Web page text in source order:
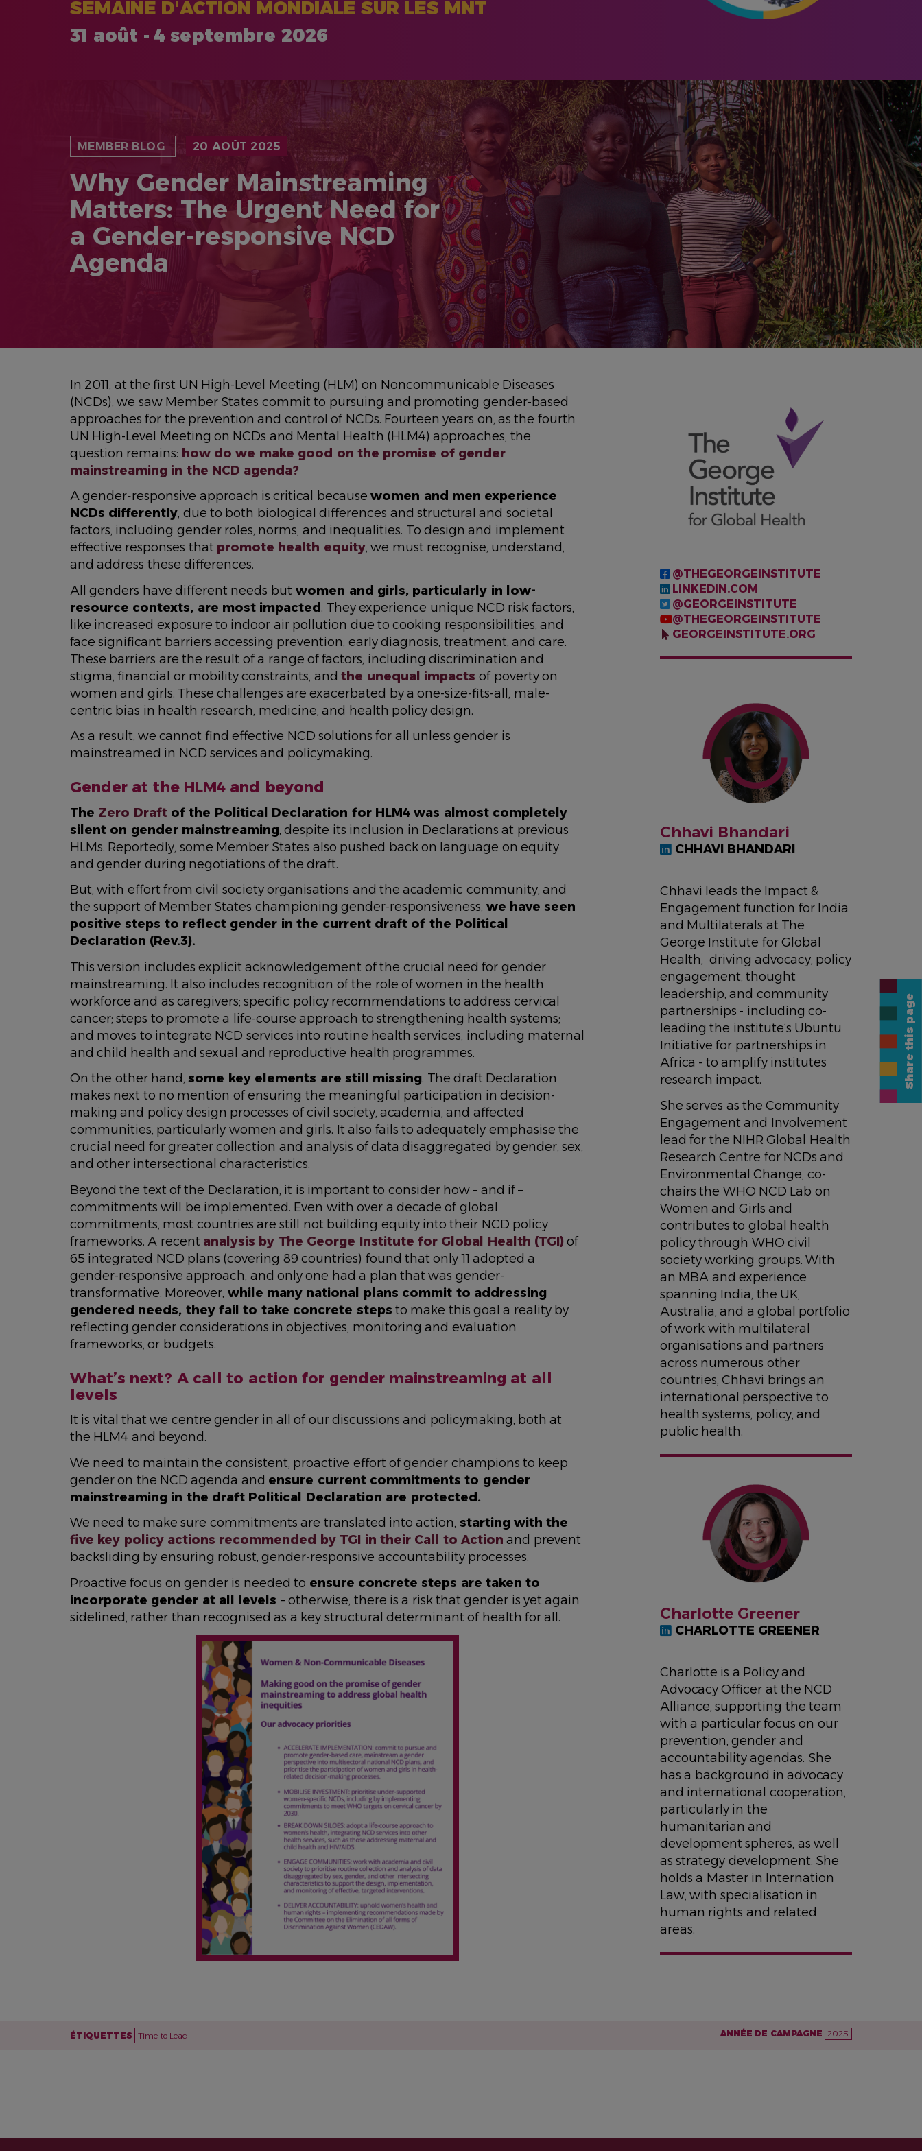
SEMAINE D'ACTION MONDIALE SUR LES MNT
31 août - 4 septembre 2026
MEMBER BLOG 20 AOÛT 2025
Why Gender Mainstreaming
Matters: The Urgent Need for
a Gender-responsive NCD
Agenda
In 2011, at the first UN High-Level Meeting (HLM) on Noncommunicable Diseases
(NCDs), we saw Member States commit to pursuing and promoting gender-based
approaches for the prevention and control of NCDs. Fourteen years on, as the fourth
UN High-Level Meeting on NCDs and Mental Health (HLM4) approaches, the
question remains: how do we make good on the promise of gender
mainstreaming in the NCD agenda?
A gender‑responsive approach is critical becausewomen and men experience
NCDs differently, due to both biological differences and structural and societal
factors, including gender roles, norms, and inequalities. To design and implement
effective responses that promote health equity, we must recognise, understand,
and address these differences.
All genders have different needs but women and girls, particularly in low-
resource contexts, are most impacted. They experience unique NCD risk factors,
like increased exposure to indoor air pollution due to cooking responsibilities, and
face significant barriers accessing prevention, early diagnosis, treatment, and care.
These barriers are the result of a range of factors, including discrimination and
stigma, financial or mobility constraints, andthe unequal impactsof poverty on
women and girls. These challenges are exacerbated by a one-size-fits-all, male-
centric bias in health research, medicine, and health policy design.
As a result, we cannot find effective NCD solutions for all unless gender is
mainstreamed in NCD services and policymaking.
Gender at the HLM4 and beyond
The Zero Draftof the Political Declaration for HLM4 was almost completely
silent on gender mainstreaming, despite its inclusion in Declarations at previous
HLMs. Reportedly, some Member States also pushed back on language on equity
and gender during negotiations of the draft.
But, with effort from civil society organisations and the academic community, and
the support of Member States championing gender-responsiveness, we have seen
positive steps to reflect gender in the current draft of the Political
Declaration (Rev.3).
This version includes explicit acknowledgement of the crucial need for gender
mainstreaming. It also includes recognition of the role of women in the health
workforce and as caregivers; specific policy recommendations to address cervical
cancer; steps to promote a life-course approach to strengthening health systems;
and moves to integrate NCD services into routine health services, including maternal
and child health and sexual and reproductive health programmes.
On the other hand,some key elements are still missing. The draft Declaration
makes next to no mention of ensuring the meaningful participation in decision-
making and policy design processes of civil society, academia, and affected
communities, particularly women and girls. It also fails to adequately emphasise the
crucial need for greater collection and analysis of data disaggregated by gender, sex,
and other intersectional characteristics.
Beyond the text of the Declaration, it is important to consider how – and if –
commitments will be implemented. Even with over a decade of global
commitments, most countries are still not building equity into their NCD policy
frameworks. A recent analysis by The George Institute for Global Health (TGI) of
65 integrated NCD plans (covering 89 countries) found that only 11 adopted a
gender-responsive approach, and only one had a plan that was gender-
transformative. Moreover, while many national plans commit to addressing
gendered needs, they fail to take concrete steps to make this goal a reality by
reflecting gender considerations in objectives, monitoring and evaluation
frameworks, or budgets.
What’s next? A call to action for gender mainstreaming at all
levels
It is vital that we centre gender in all of our discussions and policymaking, both at
the HLM4 and beyond.
We need to maintain the consistent, proactive effort of gender champions to keep
gender on the NCD agenda and ensure current commitments to gender
mainstreaming in the draft Political Declaration are protected.
We need to make sure commitments are translated into action, starting with the
five key policy actions recommended by TGI in their Call to Action and prevent
backsliding by ensuring robust, gender-responsive accountability processes.
Proactive focus on gender is needed to ensure concrete steps are taken to
incorporate gender at all levels – otherwise, there is a risk that gender is yet again
sidelined, rather than recognised as a key structural determinant of health for all.
IMAGE
@THEGEORGEINSTITUTE
LINKEDIN.COM
@GEORGEINSTITUTE
@THEGEORGEINSTITUTE
GEORGEINSTITUTE.ORG
IMAGE
Chhavi Bhandari
CHHAVI BHANDARI
Chhavi leads the Impact &
Engagement function for India
and Multilaterals at The
George Institute for Global
Health, driving advocacy, policy
engagement, thought
leadership, and community
partnerships - including co-
leading the institute’s Ubuntu
Initiative for partnerships in
Africa - to amplify institutes
research impact.
She serves as the Community
Engagement and Involvement
lead for the NIHR Global Health
Research Centre for NCDs and
Environmental Change, co-
chairs the WHO NCD Lab on
Women and Girls and
contributes to global health
policy through WHO civil
society working groups. With
an MBA and experience
spanning India, the UK,
Australia, and a global portfolio
of work with multilateral
organisations and partners
across numerous other
countries, Chhavi brings an
international perspective to
health systems, policy, and
public health.
IMAGE
Charlotte Greener
CHARLOTTE GREENER
Charlotte is a Policy and
Advocacy Officer at the NCD
Alliance, supporting the team
with a particular focus on our
prevention, gender and
accountability agendas. She
has a background in advocacy
and international cooperation,
particularly in the
humanitarian and
development spheres, as well
as strategy development. She
holds a Master in Internation
Law, with specialisation in
human rights and related
areas.
ÉTIQUETTES Time to Lead ANNÉE DE CAMPAGNE 2025
Share this page